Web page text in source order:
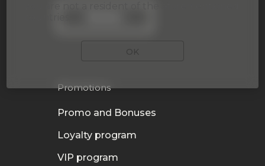
Promotions
Promo and Bonuses
Loyalty program
VIP program